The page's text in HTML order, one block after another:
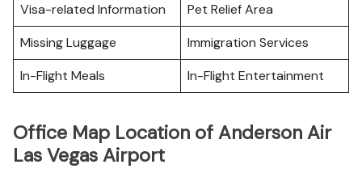
Visa-related Information
Pet Relief Area
Missing Luggage
Immigration Services
In-Flight Meals
In-Flight Entertainment
Office Map Location of Anderson Air
Las Vegas Airport